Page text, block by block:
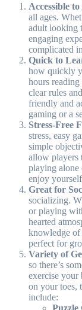
Accessible
all ages.
adult looking
engaging
complicated
Quick to
how quickly
hours
clear rules
friendly and
gaming or a
Stress-Free
stress, easy
simple
allow players
playing alone
enjoy
Great for
socializing.
or playing
hearted
knowledge of
perfect for
Variety of
so there’s
exercise your
on your toes,
include:
Puzzle